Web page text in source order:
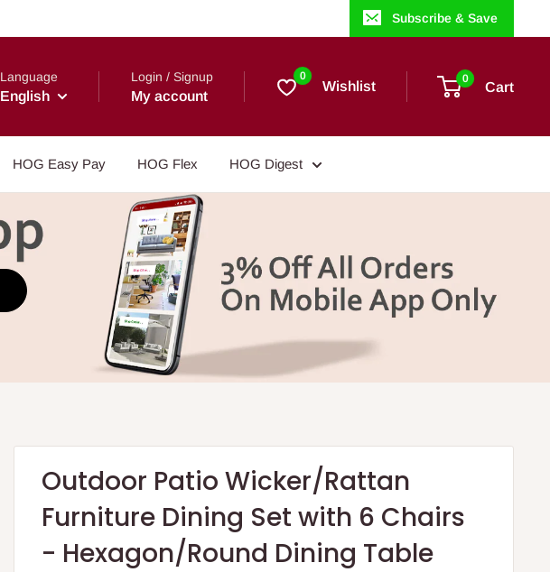
Subscribe & Save
Language
English
Login / Signup
My account
0
Wishlist 0
Cart
HOG Easy Pay HOG Flex HOG Digest
Outdoor Patio Wicker/Rattan
Furniture Dining Set with 6 Chairs
- Hexagon/Round Dining Table